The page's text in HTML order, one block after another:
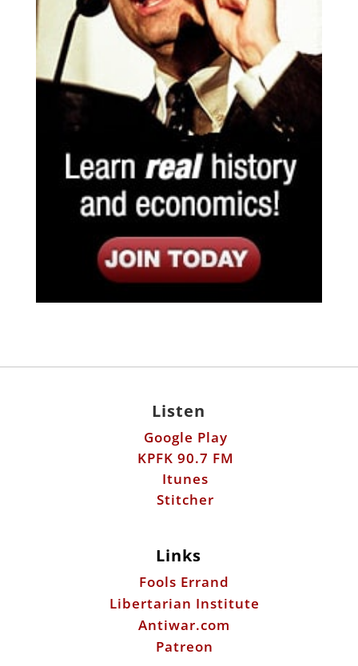
Listen
Google Play
KPFK 90.7 FM
Itunes
Stitcher
Links
Fools Errand
Libertarian Institute
Antiwar.com
Patreon